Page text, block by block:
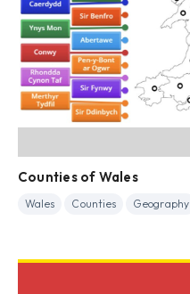
Counties of Wales
Wales Counties Geography